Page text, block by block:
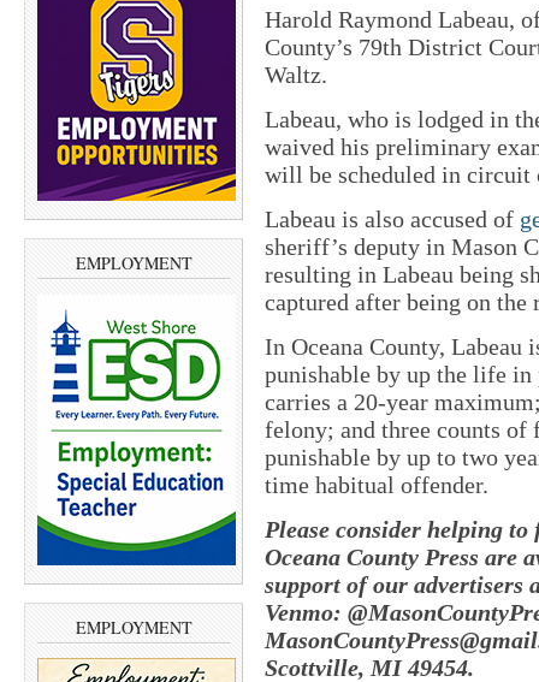
EMPLOYMENT
EMPLOYMENT
Harold Raymond Labeau,
County’s 79th District
Waltz.
Labeau, who is lodged in
waived his preliminary
will be scheduled in circuit
Labeau is also accused of
sheriff’s deputy in Mason
resulting in Labeau being
captured after being on
In Oceana County, Labeau
punishable by up the life
carries a 20-year
felony; and three counts
punishable by up to two
time habitual offender.
Please consider helping
Oceana County Press are
support of our advertisers
Venmo:
Scottville, MI 49454.